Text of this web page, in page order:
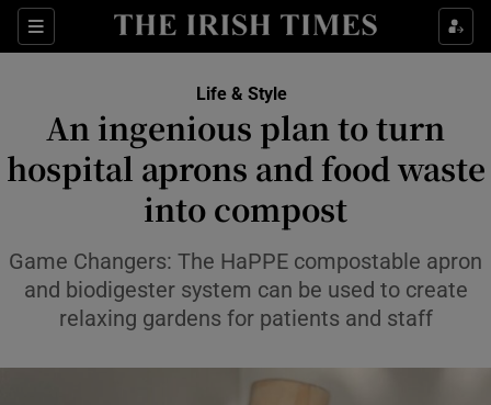
Sections
Show Culture sub sections
Show Environment sub sections
Show Technology sub sections
Show Science sub sections
Life & Style
An ingenious plan to turn
hospital aprons and food waste
into compost
Game Changers: The HaPPE compostable apron
and biodigester system can be used to create
relaxing gardens for patients and staff